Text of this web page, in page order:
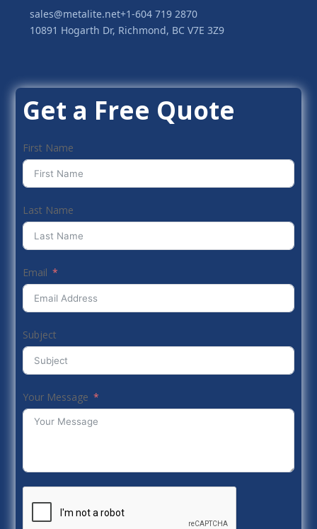
sales@metalite.net+1-604 719 2870
10891 Hogarth Dr, Richmond, BC V7E 3Z9
Get a Free Quote
First Name
Last Name
Email
Subject
Your Message